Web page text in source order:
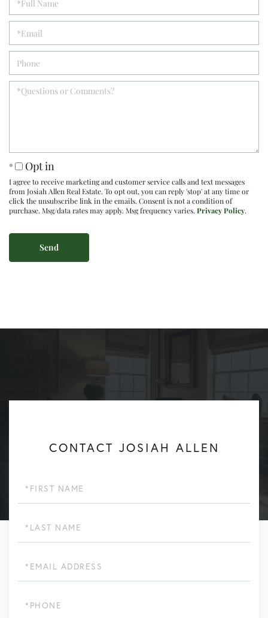
Opt in
I agree to receive marketing and customer service calls and text messages
from Josiah Allen Real Estate. To opt out, you can reply 'stop' at any time or
click the unsubscribe link in the emails. Consent is not a condition of
purchase. Msg/data rates may apply. Msg frequency varies. Privacy Policy.
CONTACT JOSIAH ALLEN
Name
Name